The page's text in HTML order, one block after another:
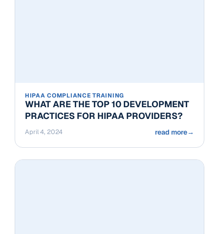
HIPAA COMPLIANCE TRAINING
WHAT ARE THE TOP 10 DEVELOPMENT
PRACTICES FOR HIPAA PROVIDERS?
April 4, 2024 read more→